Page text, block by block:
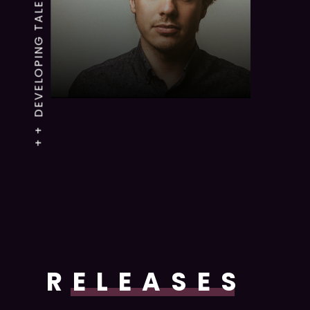
RELEASES
+ + DEVELOPING TALENTS